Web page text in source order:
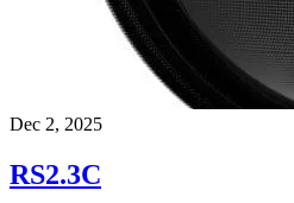
Dec 2, 2025
RS2.3C